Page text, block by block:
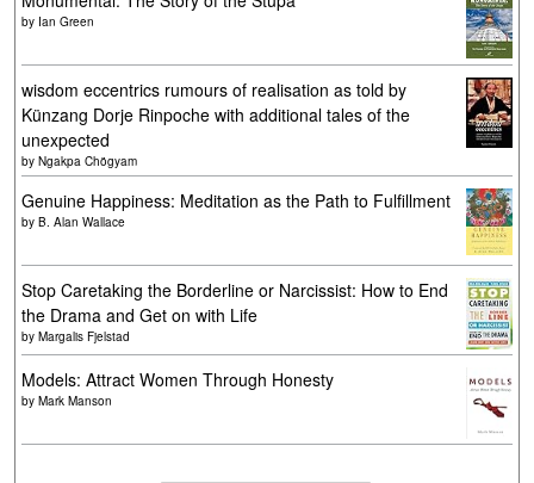
by Ian Green
wisdom eccentrics rumours of realisation as told by
Künzang Dorje Rinpoche with additional tales of the
unexpected
by Ngakpa Chögyam
Genuine Happiness: Meditation as the Path to Fulfillment
by B. Alan Wallace
Stop Caretaking the Borderline or Narcissist: How to End
the Drama and Get on with Life
by Margalis Fjelstad
Models: Attract Women Through Honesty
by Mark Manson